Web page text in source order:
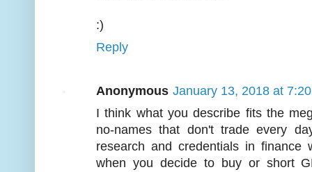
:)
Reply
Anonymous January 13, 2018 at
I think what you describe fits the
no-names that don't trade every
research and credentials in finance
when you decide to buy or short